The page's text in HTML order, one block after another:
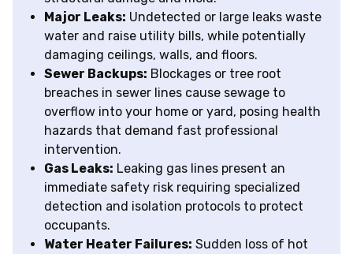
Major Leaks: Undetected or large leaks waste
water and raise utility bills, while potentially
damaging ceilings, walls, and floors.
Sewer Backups: Blockages or tree root
breaches in sewer lines cause sewage to
overflow into your home or yard, posing health
hazards that demand fast professional
intervention.
Gas Leaks: Leaking gas lines present an
immediate safety risk requiring specialized
detection and isolation protocols to protect
occupants.
Water Heater Failures: Sudden loss of hot